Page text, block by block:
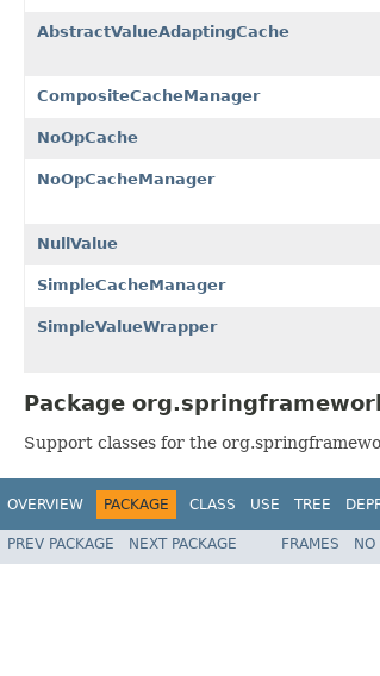
AbstractValueAdaptingCache
CompositeCacheManager
NoOpCache
NoOpCacheManager
NullValue
SimpleCacheManager
SimpleValueWrapper
Package
Support classes for the
OVERVIEW PACKAGE CLASS USE TREE
PREV PACKAGE NEXT PACKAGE FRAMES NO